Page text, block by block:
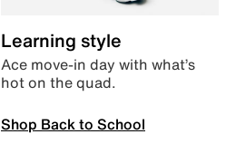
Learning style
Ace move-in day with what’s
hot on the quad.
Shop Back to School